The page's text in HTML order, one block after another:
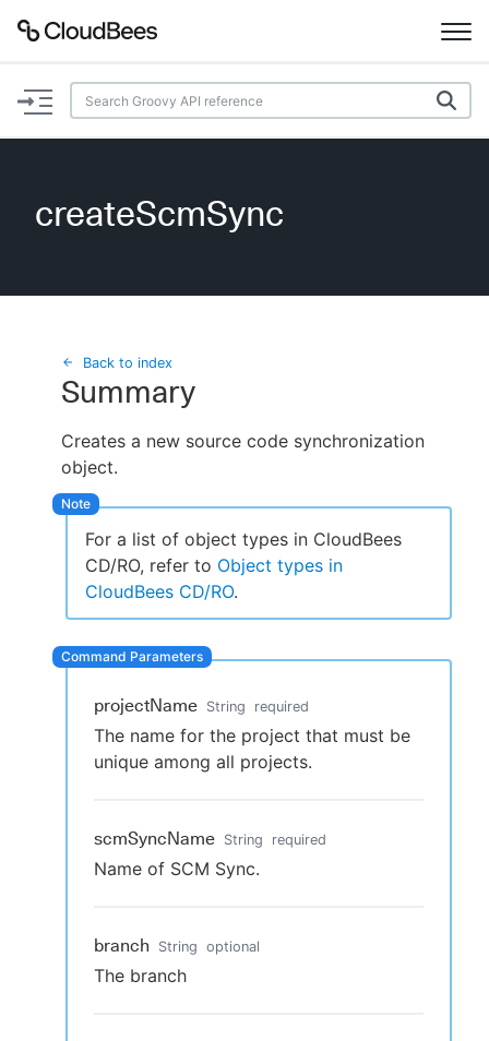
Documentation
Plugins
Search
Enable dark mode
New to CloudBees or returning.
Sign in / Sign up
createScmSync
Back to index
Summary
Creates a new source code synchronization
object.
For a list of object types in CloudBees
CD/RO, refer to Object types in
CloudBees CD/RO.
projectName String required
The name for the project that must be
unique among all projects.
scmSyncName String required
Name of SCM Sync.
branch String optional
The branch